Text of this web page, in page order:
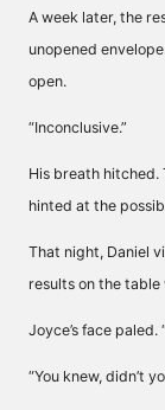
A week later, the
unopened
open.
“Inconclusive.”
His breath hitched.
hinted at the
That night, Daniel
results on the
Joyce’s face paled.
“You knew, didn’t